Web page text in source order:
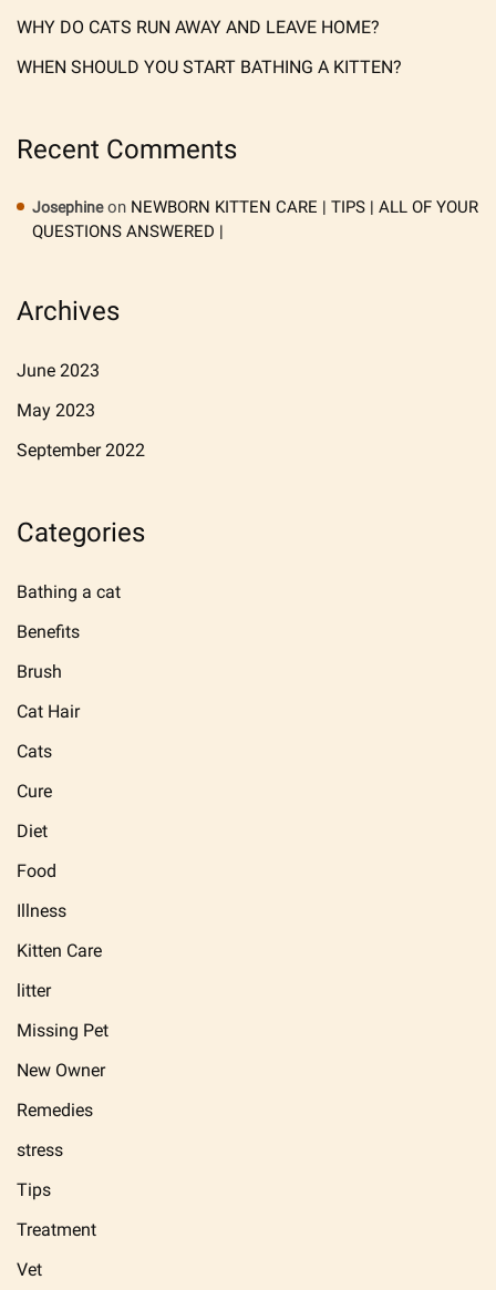
WHY DO CATS RUN AWAY AND LEAVE HOME?
WHEN SHOULD YOU START BATHING A KITTEN?
Recent Comments
Josephineon NEWBORN KITTEN CARE | TIPS | ALL OF YOUR
QUESTIONS ANSWERED |
Archives
June 2023
May 2023
September 2022
Categories
Bathing a cat
Benefits
Brush
Cat Hair
Cats
Cure
Diet
Food
Illness
Kitten Care
litter
Missing Pet
New Owner
Remedies
stress
Tips
Treatment
Vet